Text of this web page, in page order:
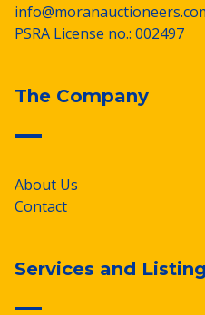
PSRA License no.: 002497
The Company
About Us
Contact
Services and